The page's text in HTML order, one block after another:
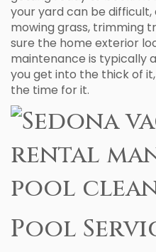
your yard can be
mowing grass, trimming
sure the home exterior
maintenance is typically
you get into the thick of
the time for it.
Pool